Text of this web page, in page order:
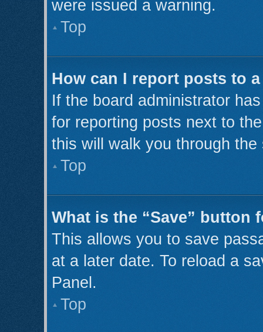
were issued a warning.
Top
How can I report posts to
If the board administrator
for reporting posts next to
this will walk you through
Top
What is the “Save”
This allows you to save
at a later date. To reload a
Panel.
Top